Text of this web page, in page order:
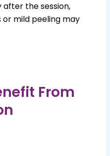
the session,
mild peeling may
From